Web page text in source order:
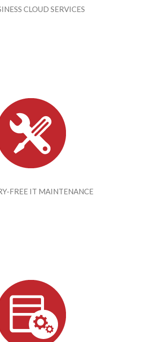
CLOUD SERVICES
FREE IT MAINTENANCE